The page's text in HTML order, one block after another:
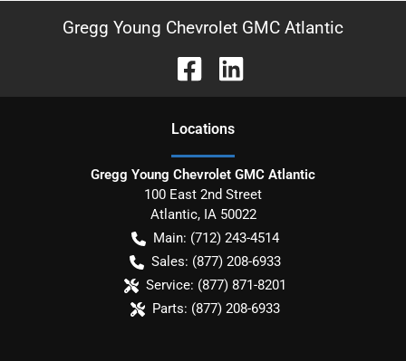
Gregg Young Chevrolet GMC Atlantic
Locations
Gregg Young Chevrolet GMC Atlantic
100 East 2nd Street
Atlantic, IA 50022
Main: (712) 243-4514
Sales: (877) 208-6933
Service: (877) 871-8201
Parts: (877) 208-6933